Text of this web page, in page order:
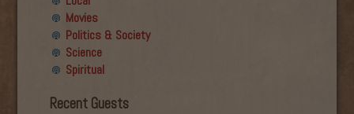
Movies
Politics & Society
Science
Spiritual
Recent Guests